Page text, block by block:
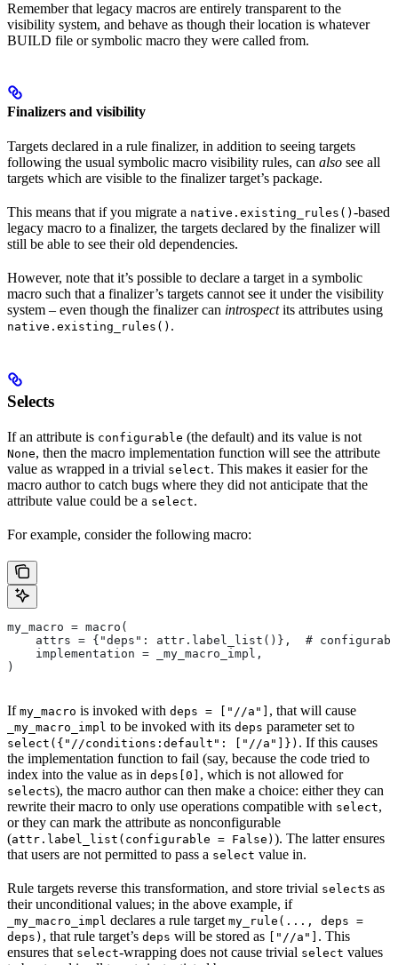
Remember that legacy macros are entirely transparent to the
visibility system, and behave as though their location is whatever
BUILD file or symbolic macro they were called from.
Finalizers and visibility
Targets declared in a rule finalizer, in addition to seeing targets
following the usual symbolic macro visibility rules, can also see all
targets which are visible to the finalizer target’s package.
This means that if you migrate a native.existing_rules() -based
legacy macro to a finalizer, the targets declared by the finalizer will
still be able to see their old dependencies.
However, note that it’s possible to declare a target in a symbolic
macro such that a finalizer’s targets cannot see it under the visibility
system – even though the finalizer can introspectits attributes using
native.existing_rules() .
Selects
If an attribute is configurable (the default) and its value is not
None, then the macro implementation function will see the attribute
value as wrapped in a trivial select. This makes it easier for the
macro author to catch bugs where they did not anticipate that the
attribute value could be a select.
For example, consider the following macro:
my_macro = macro(
attrs = {"deps": attr.label_list()},  #
    implementation = _my_macro_impl,
)
If my_macro is invoked with deps = ["//a"] , that will cause
_my_macro_impl to be invoked with its deps parameter set to
select({"//conditions:default": ["//a"]}) . If this causes
the implementation function to fail (say, because the code tried to
index into the value as in deps[0] , which is not allowed for
selects), the macro author can then make a choice: either they can
rewrite their macro to only use operations compatible with select,
or they can mark the attribute as nonconfigurable
(attr.label_list(configurable = False) ). The latter ensures
that users are not permitted to pass a select value in.
Rule targets reverse this transformation, and store trivial selects as
their unconditional values; in the above example, if
_my_macro_impl declares a rule target my_rule(..., deps =
deps) , that rule target’s deps will be stored as ["//a"] . This
ensures that select-wrapping does not cause trivial select values